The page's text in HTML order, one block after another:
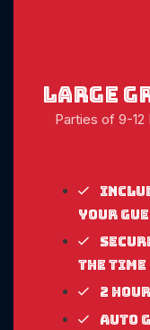
large
Parties of 9-12
your
the
2
Auto